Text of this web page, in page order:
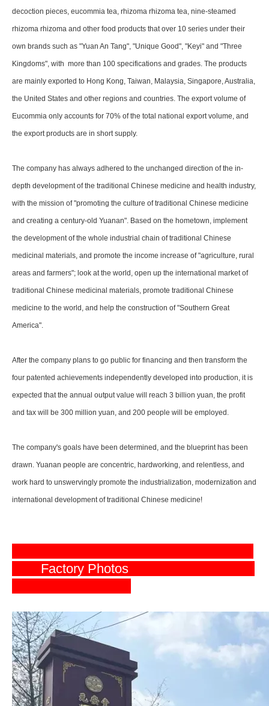
decoction pieces, eucommia tea, rhizoma rhizoma tea, nine-steamed
rhizoma rhizoma and other food products that over 10 series under their
own brands such as "Yuan An Tang", "Unique Good", "Keyi" and "Three
Kingdoms", with more than 100 specifications and grades. The products
are mainly exported to Hong Kong, Taiwan, Malaysia, Singapore, Australia,
the United States and other regions and countries. The export volume of
Eucommia only accounts for 70% of the total national export volume, and
the export products are in short supply.
The company has always adhered to the unchanged direction of the in-
depth development of the traditional Chinese medicine and health industry,
with the mission of "promoting the culture of traditional Chinese medicine
and creating a century-old Yuanan". Based on the hometown, implement
the development of the whole industrial chain of traditional Chinese
medicinal materials, and promote the income increase of "agriculture, rural
areas and farmers"; look at the world, open up the international market of
traditional Chinese medicinal materials, promote traditional Chinese
medicine to the world, and help the construction of "Southern Great
America".
After the company plans to go public for financing and then transform the
four patented achievements independently developed into production, it is
expected that the annual output value will reach 3 billion yuan, the profit
and tax will be 300 million yuan, and 200 people will be employed.
The company's goals have been determined, and the blueprint has been
drawn. Yuanan people are concentric, hardworking, and relentless, and
work hard to unswervingly promote the industrialization, modernization and
international development of traditional Chinese medicine!
Factory Photos